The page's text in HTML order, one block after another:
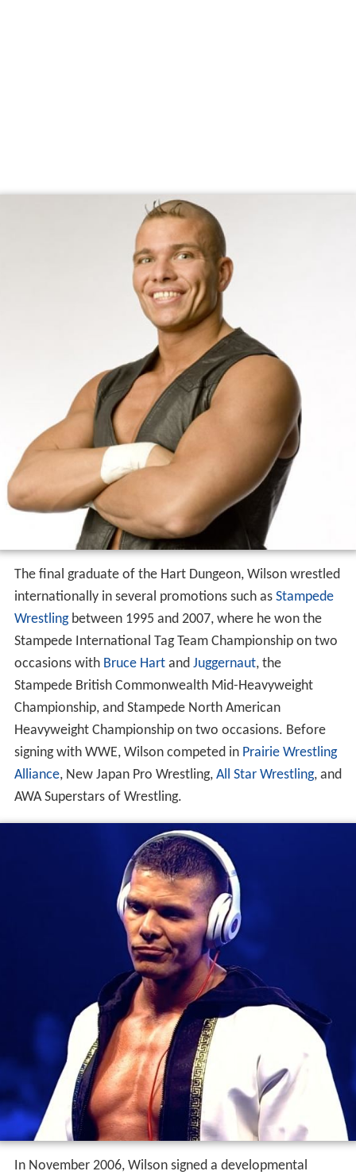
The final graduate of the Hart Dungeon, Wilson wrestled
internationally in several promotions such as Stampede
Wrestlingbetween 1995 and 2007, where he won the
Stampede International Tag Team Championship on two
occasions with Bruce Hartand Juggernaut, the
Stampede British Commonwealth Mid-Heavyweight
Championship, and Stampede North American
Heavyweight Championship on two occasions. Before
signing with WWE, Wilson competed in Prairie Wrestling
Alliance, New Japan Pro Wrestling, All Star Wrestling, and
AWA Superstars of Wrestling.
In November 2006, Wilson signed a developmental